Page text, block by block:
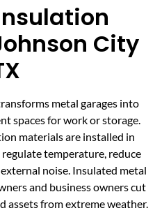
City
metal garages into
spaces for work or storage.
materials are installed in
temperature, reduce
noise. Insulated metal
and business owners cut
from extreme weather.